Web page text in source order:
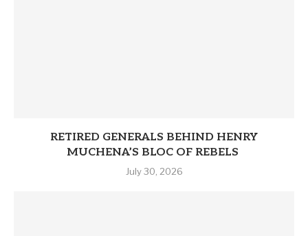
RETIRED GENERALS BEHIND HENRY
MUCHENA’S BLOC OF REBELS
July 30, 2026